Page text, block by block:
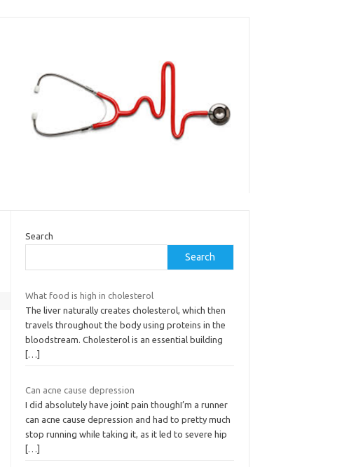
Search
Search
What food is high in cholesterol
The liver naturally creates cholesterol, which then
travels throughout the body using proteins in the
bloodstream. Cholesterol is an essential building
[…]
Can acne cause depression
I did absolutely have joint pain thoughI’m a runner
can acne cause depression and had to pretty much
stop running while taking it, as it led to severe hip
[…]